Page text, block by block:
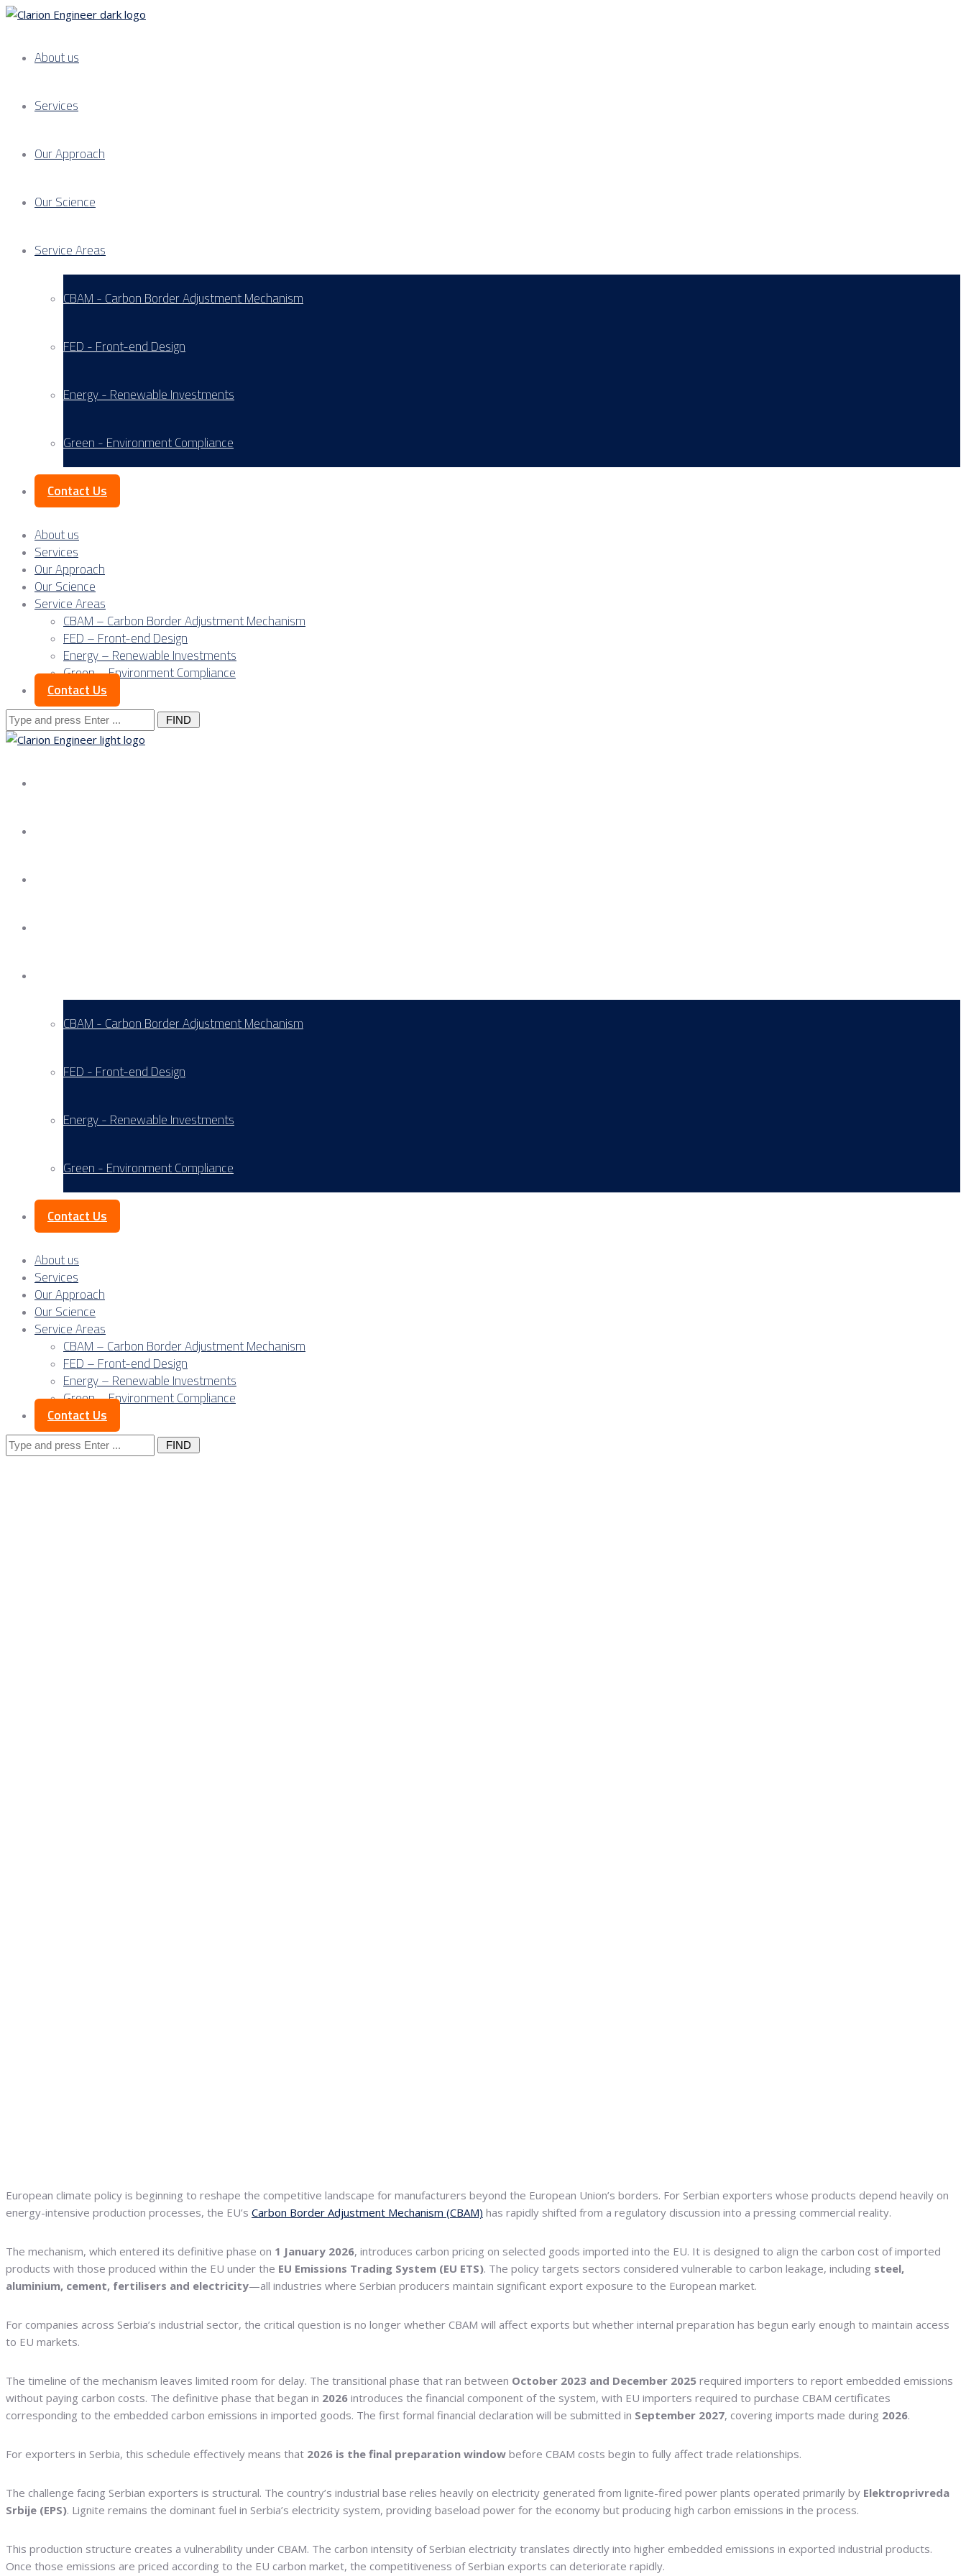
About us
Services
Our Approach
Our Science
Service Areas
CBAM - Carbon Border Adjustment Mechanism
FED - Front-end Design
Energy - Renewable Investments
Green - Environment Compliance
Contact Us
About us
Services
Our Approach
Our Science
Service Areas
CBAM – Carbon Border Adjustment Mechanism
FED – Front-end Design
Energy – Renewable Investments
Green – Environment Compliance
Contact Us
Search
for:
CBAM - Carbon Border Adjustment Mechanism
FED - Front-end Design
Energy - Renewable Investments
Green - Environment Compliance
Contact Us
About us
Services
Our Approach
Our Science
Service Areas
CBAM – Carbon Border Adjustment Mechanism
FED – Front-end Design
Energy – Renewable Investments
Green – Environment Compliance
Contact Us
Search
for:
European climate policy is beginning to reshape the competitive landscape for manufacturers beyond the European Union’s borders. For Serbian exporters whose products depend heavily on
energy-intensive production processes, the EU’s Carbon Border Adjustment Mechanism (CBAM) has rapidly shifted from a regulatory discussion into a pressing commercial reality.
The mechanism, which entered its definitive phase on 1 January 2026, introduces carbon pricing on selected goods imported into the EU. It is designed to align the carbon cost of imported
products with those produced within the EU under the EU Emissions Trading System (EU ETS). The policy targets sectors considered vulnerable to carbon leakage, including steel,
aluminium, cement, fertilisers and electricity—all industries where Serbian producers maintain significant export exposure to the European market.
For companies across Serbia’s industrial sector, the critical question is no longer whether CBAM will affect exports but whether internal preparation has begun early enough to maintain access
to EU markets.
The timeline of the mechanism leaves limited room for delay. The transitional phase that ran between October 2023 and December 2025 required importers to report embedded emissions
without paying carbon costs. The definitive phase that began in 2026 introduces the financial component of the system, with EU importers required to purchase CBAM certificates
corresponding to the embedded carbon emissions in imported goods. The first formal financial declaration will be submitted in September 2027, covering imports made during 2026.
For exporters in Serbia, this schedule effectively means that 2026 is the final preparation window before CBAM costs begin to fully affect trade relationships.
The challenge facing Serbian exporters is structural. The country’s industrial base relies heavily on electricity generated from lignite-fired power plants operated primarily by Elektroprivreda
Srbije (EPS). Lignite remains the dominant fuel in Serbia’s electricity system, providing baseload power for the economy but producing high carbon emissions in the process.
This production structure creates a vulnerability under CBAM. The carbon intensity of Serbian electricity translates directly into higher embedded emissions in exported industrial products.
Once those emissions are priced according to the EU carbon market, the competitiveness of Serbian exports can deteriorate rapidly.